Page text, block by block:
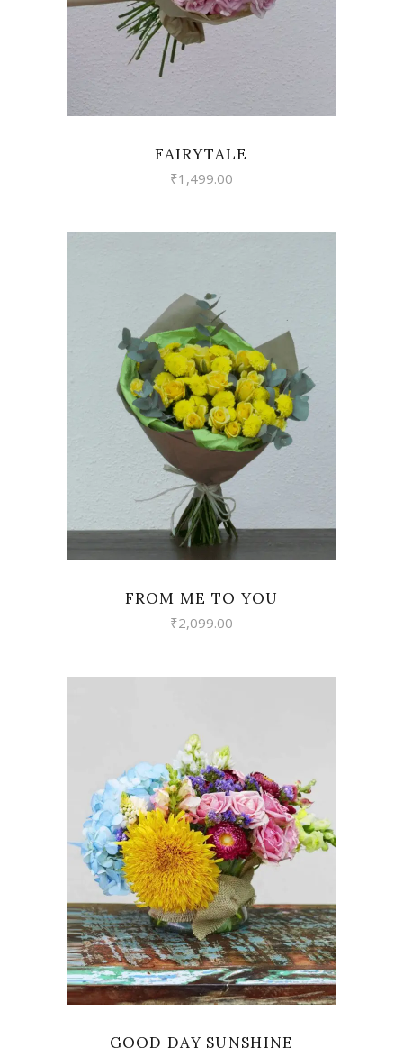
FAIRYTALE
₹1,499.00
VIEW
FROM ME TO YOU
₹2,099.00
VIEW
GOOD DAY SUNSHINE